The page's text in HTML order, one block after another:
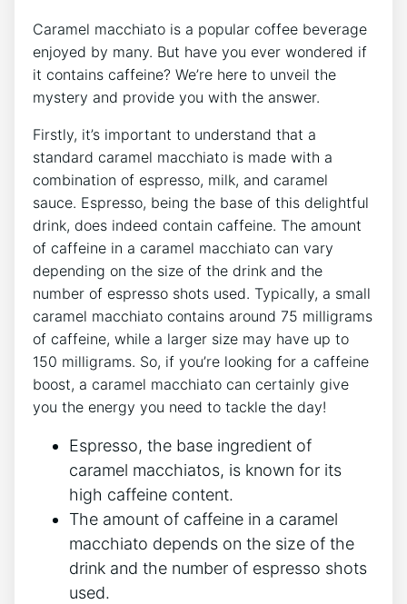
Caramel macchiato⁤ is a popular coffee⁣ beverage
enjoyed by many. But have you ever wondered if
it contains caffeine? We’re here to unveil the
mystery and provide you with the answer.
Firstly, it’s important to understand that a
standard caramel macchiato is made with a
combination of espresso, milk, and ⁢caramel
sauce. Espresso, being the base of this delightful
drink, does ​indeed contain caffeine. The amount
⁢of ⁤caffeine in a caramel macchiato can vary
depending ‍on the size ​of the drink and the
number of espresso shots used. Typically, a small
caramel⁣ macchiato contains around 75​ milligrams
‌of caffeine, while a⁣ larger size may have up ‌to
150 milligrams.⁣ So, if you’re looking for a caffeine
boost, a caramel macchiato can certainly give
you ‌the ⁤energy you need to tackle the day!
Espresso, the base ingredient of
‌caramel macchiatos, is known for ⁢its
high caffeine content.
The amount of ‌caffeine in a‍ caramel
⁣macchiato depends on the size ‌of the
drink and the number of espresso shots
used.